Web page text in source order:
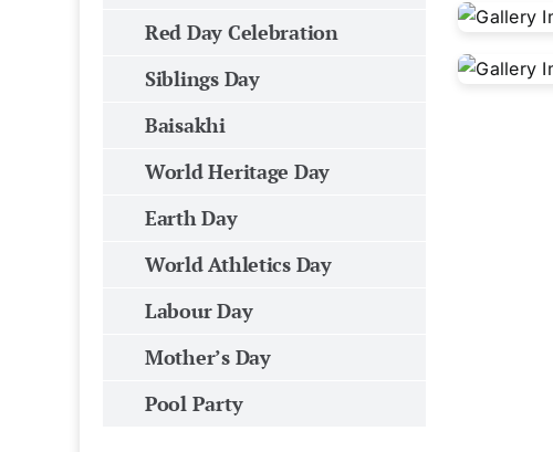
Red Day Celebration
Siblings Day
Baisakhi
World Heritage Day
Earth Day
World Athletics Day
Labour Day
Mother’s Day
Pool Party